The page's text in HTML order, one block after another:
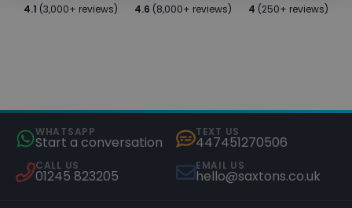
4.1 (3,000+ reviews) 4.6 (8,000+ reviews) 4 (250+ reviews)
WHATSAPP
Start a conversation
TEXT US
447451270506
CALL US
01245 823205
EMAIL US
hello@saxtons.co.uk